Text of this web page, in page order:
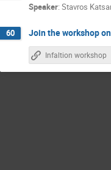
Speaker: Stavros
60 Join the workshop
Infaltion workshop